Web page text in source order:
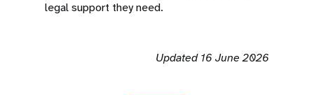
legal support they need.
Updated 16 June 2026